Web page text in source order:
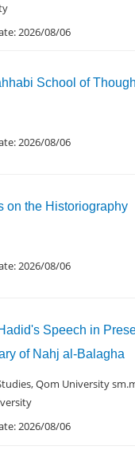
2026/08/06
School of
2026/08/06
on the Historiography
2026/08/06
Speech in
of Nahj al-Balagha
Qom University
2026/08/06